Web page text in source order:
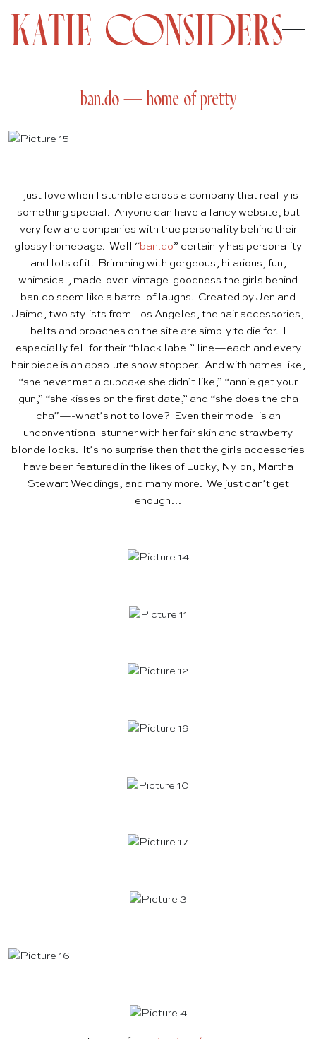
ban.do — home of pretty
I just love when I stumble across a company that really is
something special. Anyone can have a fancy website, but
very few are companies with true personality behind their
glossy homepage. Well “ban.do” certainly has personality
and lots of it! Brimming with gorgeous, hilarious, fun,
whimsical, made-over-vintage-goodness the girls behind
ban.do seem like a barrel of laughs. Created by Jen and
Jaime, two stylists from Los Angeles, the hair accessories,
belts and broaches on the site are simply to die for. I
especially fell for their “black label” line—each and every
hair piece is an absolute show stopper. And with names like,
“she never met a cupcake she didn’t like,” “annie get your
gun,” “she kisses on the first date,” and “she does the cha
cha”—-what’s not to love? Even their model is an
unconventional stunner with her fair skin and strawberry
blonde locks. It’s no surprise then that the girls accessories
have been featured in the likes of Lucky, Nylon, Martha
Stewart Weddings, and many more. We just can’t get
enough…